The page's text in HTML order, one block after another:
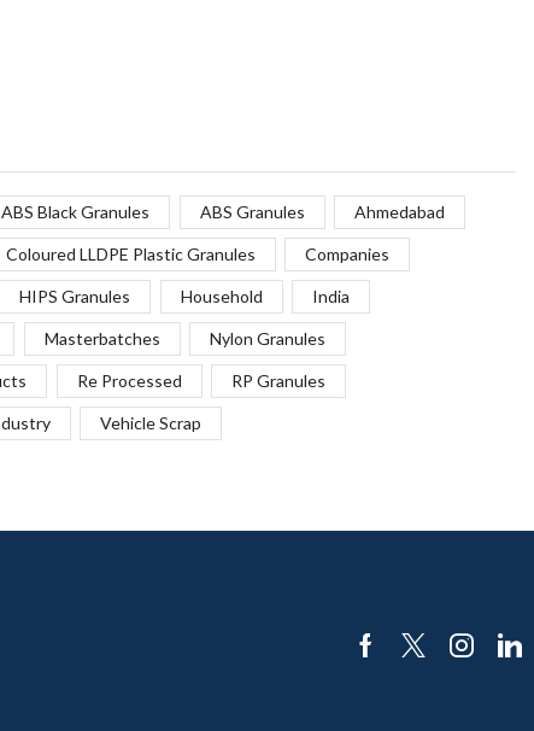
ABS Black Granules ABS Granules Ahmedabad
Coloured LLDPE Plastic Granules Companies
HIPS Granules Household India
Masterbatches Nylon Granules
Re Processed RP Granules
Vehicle Scrap